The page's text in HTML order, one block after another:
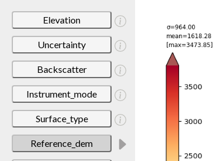
Elevation
Uncertainty
Backscatter
Instrument_mode
Surface_type
Reference_dem